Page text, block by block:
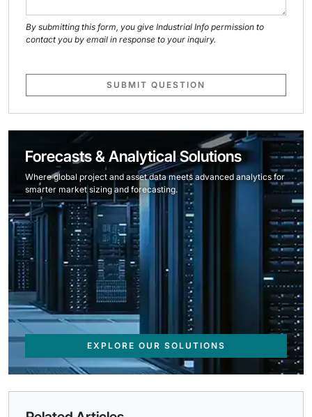
By submitting this form, you give Industrial Info permission to
contact you by email in response to your inquiry.
SUBMIT QUESTION
Forecasts & Analytical Solutions
Where global project and asset data meets advanced analytics for
smarter market sizing and forecasting.
EXPLORE OUR SOLUTIONS